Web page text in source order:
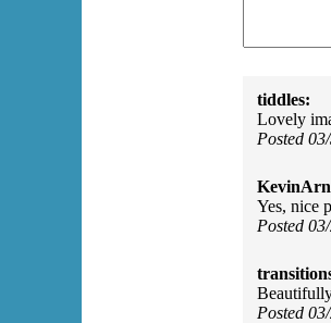
tiddles:
Lovely
Posted
Yes, nice
Posted
Posted